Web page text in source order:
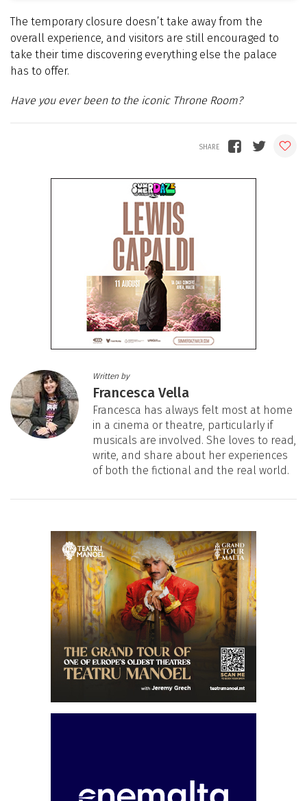
The temporary closure doesn’t take away from the
overall experience, and visitors are still encouraged to
take their time discovering everything else the palace
has to offer.
Have you ever been to the iconic Throne Room?
Written by
Francesca Vella
Francesca has always felt most at home
in a cinema or theatre, particularly if
musicals are involved. She loves to read,
write, and share about her experiences
of both the fictional and the real world.